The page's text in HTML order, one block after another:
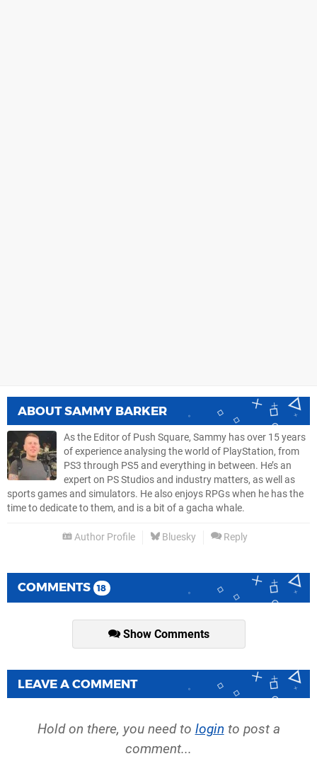
ABOUTSAMMY BARKER
As the Editor of Push Square, Sammy has over 15 years
of experience analysing the world of PlayStation, from
PS3 through PS5 and everything in between. He’s an
expert on PS Studios and industry matters, as well as
sports games and simulators. He also enjoys RPGs when he has the
time to dedicate to them, and is a bit of a gacha whale.
Author Profile Bluesky Reply
COMMENTS 18
Show Comments
LEAVE A COMMENT
Hold on there, you need to login to post a
comment...